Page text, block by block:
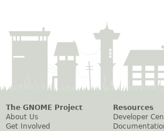
The GNOME Project
About Us
Get Involved
Resources
Developer